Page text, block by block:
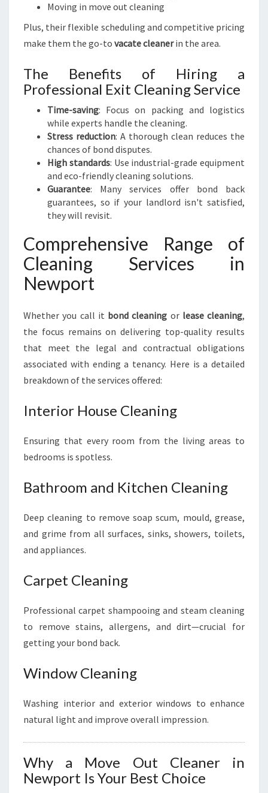
Moving in move out cleaning
Plus, their flexible scheduling and competitive pricing
make them the go-to vacate cleanerin the area.
The Benefits of Hiring a
Professional Exit Cleaning Service
Time-saving: Focus on packing and logistics
while experts handle the cleaning.
Stress reduction: A thorough clean reduces the
chances of bond disputes.
High standards: Use industrial-grade equipment
and eco-friendly cleaning solutions.
Guarantee: Many services offer bond back
guarantees, so if your landlord isn't satisfied,
they will revisit.
Comprehensive Range of
Cleaning Services in
Newport
Whether you call it bond cleaning or lease cleaning,
the focus remains on delivering top-quality results
that meet the legal and contractual obligations
associated with ending a tenancy. Here is a detailed
breakdown of the services offered:
Interior House Cleaning
Ensuring that every room from the living areas to
bedrooms is spotless.
Bathroom and Kitchen Cleaning
Deep cleaning to remove soap scum, mould, grease,
and grime from all surfaces, sinks, showers, toilets,
and appliances.
Carpet Cleaning
Professional carpet shampooing and steam cleaning
to remove stains, allergens, and dirt—crucial for
getting your bond back.
Window Cleaning
Washing interior and exterior windows to enhance
natural light and improve overall impression.
Why a Move Out Cleaner in
Newport Is Your Best Choice